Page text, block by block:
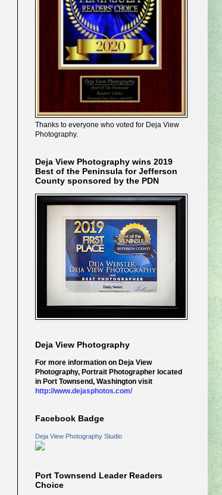
Thanks to everyone who voted for Deja View
Photography.
Deja View Photography wins 2019
Best of the Peninsula for Jefferson
County sponsored by the PDN
Deja View Photography
For more information on Deja View
Photography, Portrait Photographer located
in Port Townsend, Washington visit
http://www.dejasphotos.com/
Facebook Badge
Deja View Photography Studio
Port Townsend Leader Readers
Choice